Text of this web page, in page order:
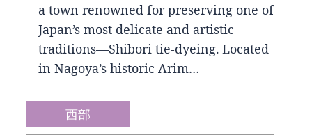
a town renowned for preserving one of
Japan’s most delicate and artistic
traditions—Shibori tie-dyeing. Located
in Nagoya’s historic Arim…
西部